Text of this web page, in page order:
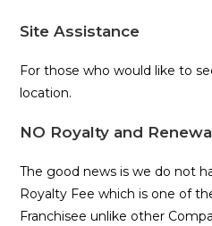
Site Assistance
For those who would like to
location.
NO Royalty and
The good news is we do not
Royalty Fee which is one of
Franchisee unlike other